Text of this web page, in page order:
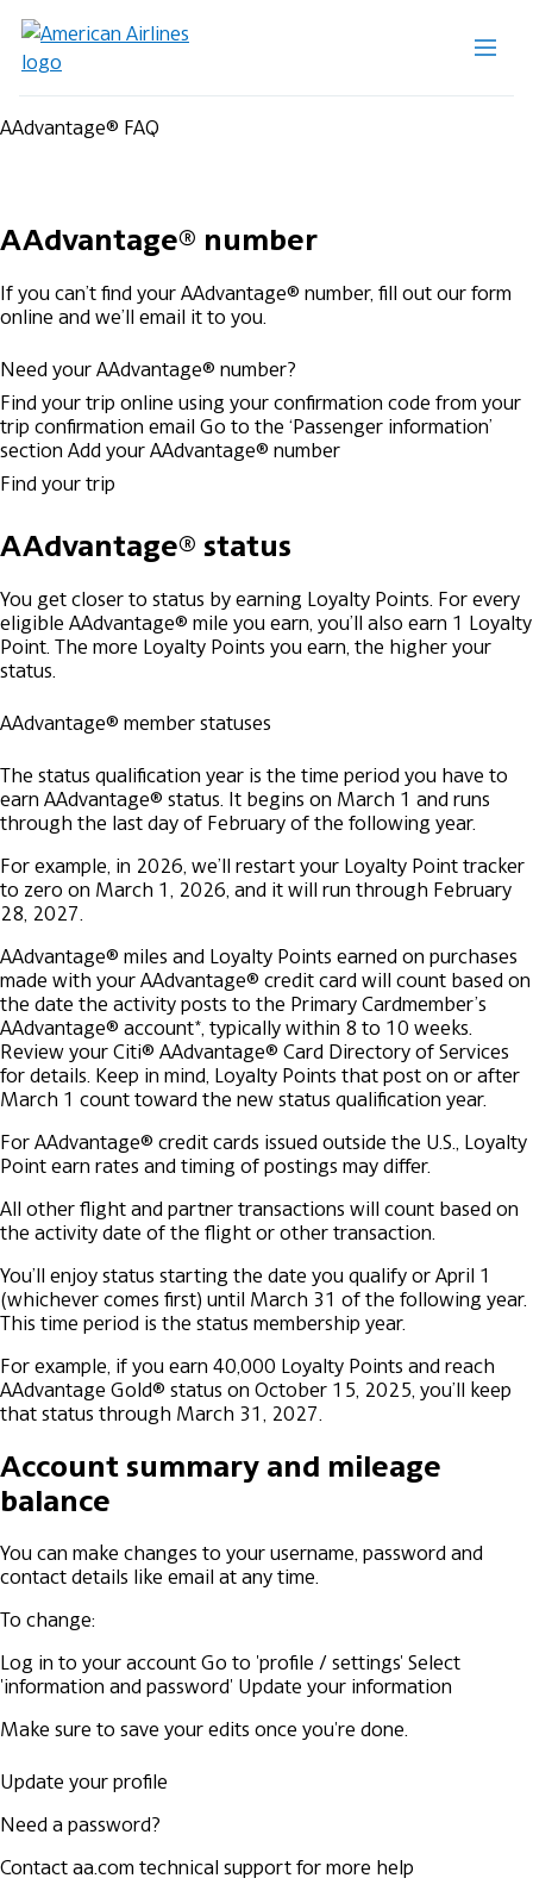
AAdvantage® FAQ
AAdvantage® number
If you can’t find your AAdvantage® number, fill out our form
online and we’ll email it to you.
Need your AAdvantage® number?
Find your trip online using your confirmation code from your
trip confirmation email Go to the ‘Passenger information’
section Add your AAdvantage® number
Find your trip
AAdvantage® status
You get closer to status by earning Loyalty Points. For every
eligible AAdvantage® mile you earn, you’ll also earn 1 Loyalty
Point. The more Loyalty Points you earn, the higher your
status.
AAdvantage® member statuses
The status qualification year is the time period you have to
earn AAdvantage® status. It begins on March 1 and runs
through the last day of February of the following year.
For example, in 2026, we’ll restart your Loyalty Point tracker
to zero on March 1, 2026, and it will run through February
28, 2027.
AAdvantage® miles and Loyalty Points earned on purchases
made with your AAdvantage® credit card will count based on
the date the activity posts to the Primary Cardmember’s
AAdvantage® account*, typically within 8 to 10 weeks.
Review your Citi® AAdvantage® Card Directory of Services
for details. Keep in mind, Loyalty Points that post on or after
March 1 count toward the new status qualification year.
For AAdvantage® credit cards issued outside the U.S., Loyalty
Point earn rates and timing of postings may differ.
All other flight and partner transactions will count based on
the activity date of the flight or other transaction.
You’ll enjoy status starting the date you qualify or April 1
(whichever comes first) until March 31 of the following year.
This time period is the status membership year.
For example, if you earn 40,000 Loyalty Points and reach
AAdvantage Gold® status on October 15, 2025, you’ll keep
that status through March 31, 2027.
Account summary and mileage
balance
You can make changes to your username, password and
contact details like email at any time.
To change:
Log in to your account Go to 'profile / settings' Select
'information and password' Update your information
Make sure to save your edits once you're done.
Update your profile
Need a password?
Contact aa.com technical support for more help